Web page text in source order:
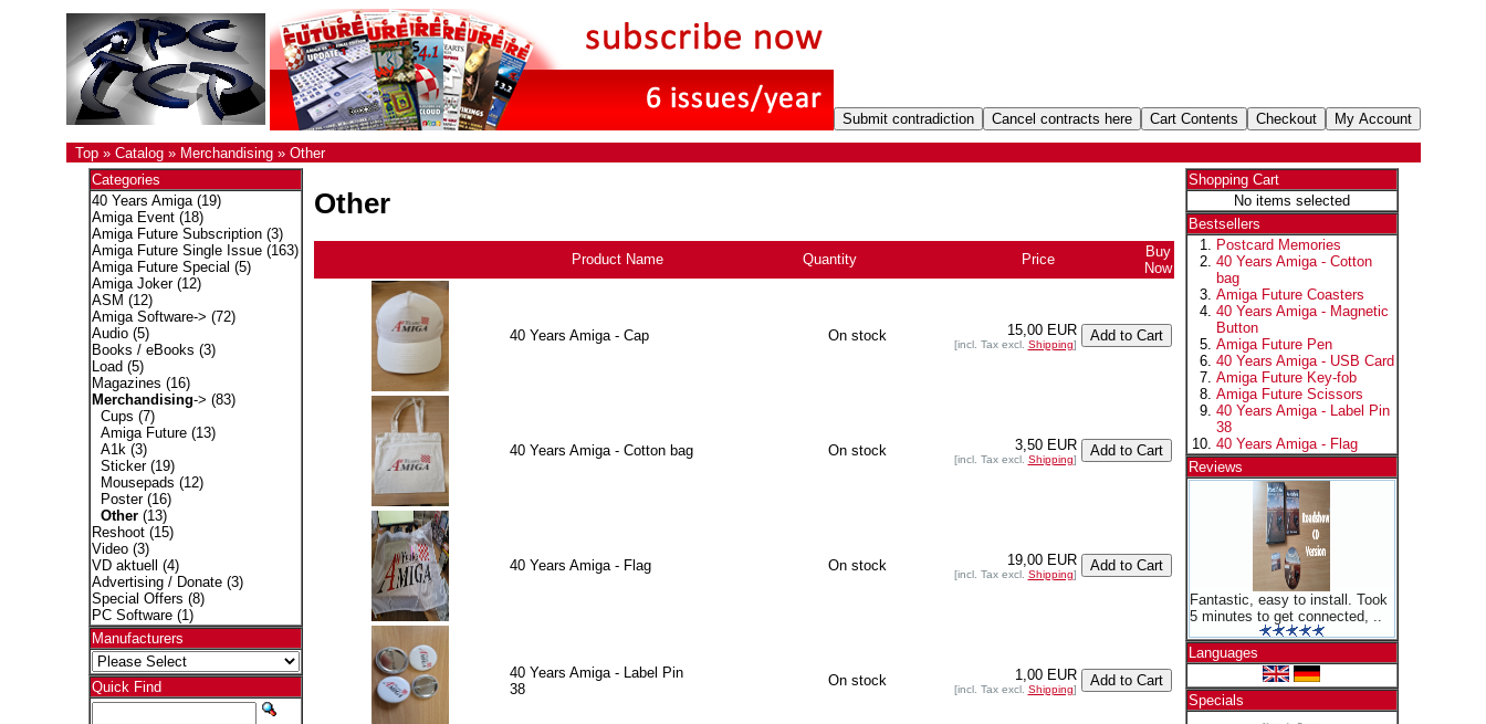
Top» Catalog» Merchandising» Other
Categories
40 Years Amiga(19)
Amiga Event(18)
Amiga Future Subscription(3)
Amiga Future Single Issue(163)
Amiga Future Special (5)
Amiga Joker(12)
ASM (12)
Amiga Software-> (72)
Audio(5)
Books / eBooks (3)
Load (5)
Magazines (16)
Merchandising-> (83)
Cups (7)
Amiga Future(13)
A1k(3)
Sticker(19)
Mousepads (12)
Poster(16)
Other(13)
Reshoot(15)
Video(3)
VD aktuell
(4)
Advertising / Donate(3)
Special Offers (8)
PC Software(1)
Manufacturers
Quick Find
Other
Product Name Quantity Price
Buy
Now
40 Years Amiga - Cap On stock 15,00 EUR
[incl. Tax excl. Shipping]
40 Years Amiga - Cotton bag On stock 3,50 EUR
[incl. Tax excl. Shipping]
40 Years Amiga - Flag On stock 19,00 EUR
[incl. Tax excl. Shipping]
40 Years Amiga - Label Pin
38
On stock 1,00 EUR
[incl. Tax excl. Shipping]
Shopping Cart
No items selected
Bestsellers
Postcard Memories
40 Years Amiga - Cotton
bag
Amiga Future Coasters
40 Years Amiga - Magnetic
Button
Amiga Future Pen
40 Years Amiga - USB Card
Amiga Future Key-fob
Amiga Future Scissors
40 Years Amiga - Label Pin
38
40 Years Amiga - Flag
Reviews
Fantastic, easy to install. Took
5 minutes to get connected, ..
Languages
Specials